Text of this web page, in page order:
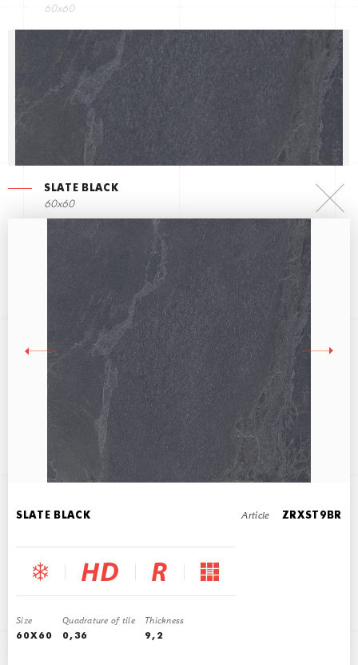
60x60
SLATE BLACK
60x60
SLATE BLACK Article ZRXST9BR
Size
60X60
Quadrature of tile
0,36
Thickness
9,2
SLATE MULTICOLOR
SLATE BEIGE
45x90